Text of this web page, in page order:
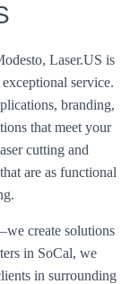
Laser.US is
service.
branding,
that meet your
cutting and
are as functional
create solutions
in SoCal, we
in surrounding